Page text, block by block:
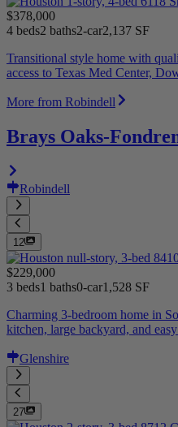
$378,000
4 beds2 baths2-car2,137 SF
Transitional style home with
access to Texas Med Center,
More from Robindell
Brays Oaks-
Robindell
12
$229,000
3 beds1 baths0-car1,528 SF
Charming 3-bedroom home in
kitchen, large backyard, and
Glenshire
27